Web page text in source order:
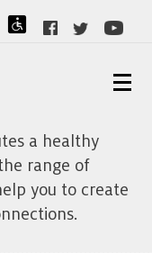
a healthy
range of
you to create